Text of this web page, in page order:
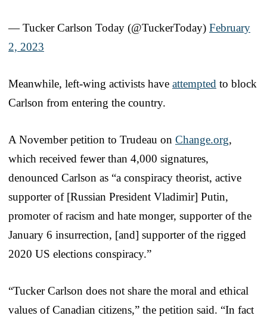
— Tucker Carlson Today (@TuckerToday) February
2, 2023
Meanwhile, left-wing activists have attempted to block
Carlson from entering the country.
A November petition to Trudeau on Change.org,
which received fewer than 4,000 signatures,
denounced Carlson as “a conspiracy theorist, active
supporter of [Russian President Vladimir] Putin,
promoter of racism and hate monger, supporter of the
January 6 insurrection, [and] supporter of the rigged
2020 US elections conspiracy.”
“Tucker Carlson does not share the moral and ethical
values of Canadian citizens,” the petition said. “In fact